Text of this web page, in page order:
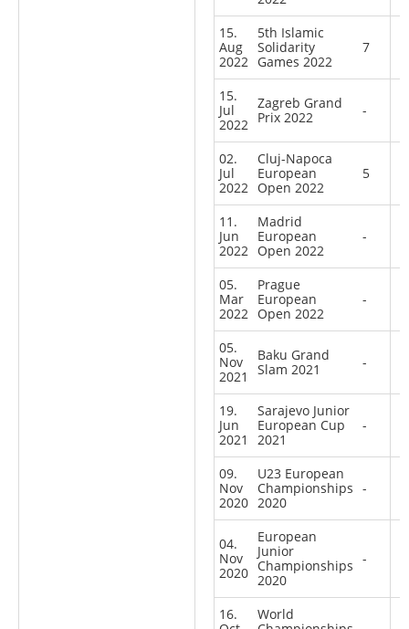
15.
Aug
2022
5th Islamic
Solidarity
Games 2022
7
15.
Jul
2022
Zagreb Grand
Prix 2022
-
02.
Jul
2022
Cluj-Napoca
European
Open 2022
5
11.
Jun
2022
Madrid
European
Open 2022
-
05.
Mar
2022
Prague
European
Open 2022
-
05.
Nov
2021
Baku Grand
Slam 2021
-
19.
Jun
2021
Sarajevo Junior
European Cup
2021
-
09.
Nov
2020
U23 European
Championships
2020
-
04.
Nov
2020
European
Junior
Championships
2020
-
16.
World